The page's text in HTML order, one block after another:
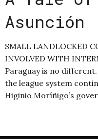
Asunción
SMALL LANDLOCKED
INVOLVED WITH
Paraguay is no
the league system
Higinio Moríñigo’s